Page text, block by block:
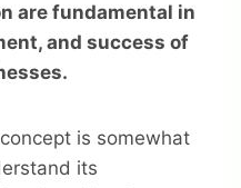
are fundamental in
and success of
is somewhat
its